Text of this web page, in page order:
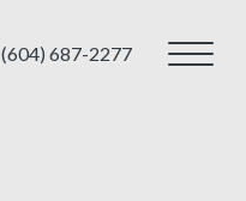
(604) 687-2277